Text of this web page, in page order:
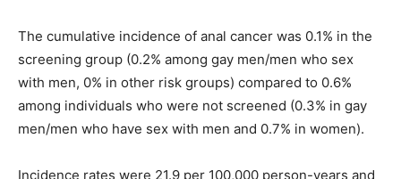
The cumulative incidence of anal cancer was 0.1% in the
screening group (0.2% among gay men/men who sex
with men, 0% in other risk groups) compared to 0.6%
among individuals who were not screened (0.3% in gay
men/men who have sex with men and 0.7% in women).
Incidence rates were 21.9 per 100,000 person-years and